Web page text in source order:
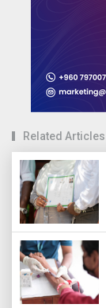
Related Articles